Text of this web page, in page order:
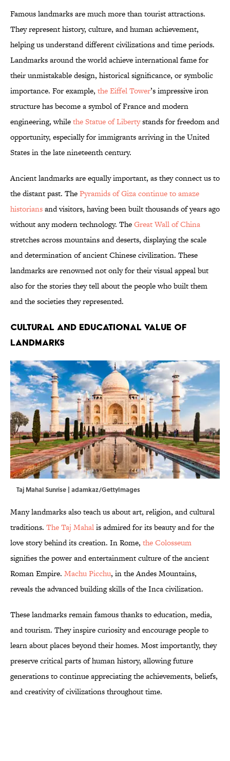
Famous landmarks are much more than tourist attractions.
They represent history, culture, and human achievement,
helping us understand different civilizations and time periods.
Landmarks around the world achieve international fame for
their unmistakable design, historical significance, or symbolic
importance. For example, the Eiffel Tower’s impressive iron
structure has become a symbol of France and modern
engineering, whilethe Statue of Libertystands for freedom and
opportunity, especially for immigrants arriving in the United
States in the late nineteenth century.
Ancient landmarks are equally important, as they connect us to
the distant past. ThePyramids of Giza continue to amaze
historiansand visitors, having been built thousands of years ago
without any modern technology. TheGreat Wall of China
stretches across mountains and deserts, displaying the scale
and determination of ancient Chinese civilization. These
landmarks are renowned not only for their visual appeal but
also for the stories they tell about the people who built them
and the societies they represented.
CULTURAL AND EDUCATIONAL VALUE OF
LANDMARKS
Taj Mahal Sunrise | adamkaz/GettyImages
Many landmarks also teach us about art, religion, and cultural
traditions. The Taj Mahalis admired for its beauty and for the
love story behind its creation. In Rome, the Colosseum
signifies the power and entertainment culture of the ancient
Roman Empire. Machu Picchu, in the Andes Mountains,
reveals the advanced building skills of the Inca civilization.
These landmarks remain famous thanks to education, media,
and tourism. They inspire curiosity and encourage people to
learn about places beyond their homes. Most importantly, they
preserve critical parts of human history, allowing future
generations to continue appreciating the achievements, beliefs,
and creativity of civilizations throughout time.